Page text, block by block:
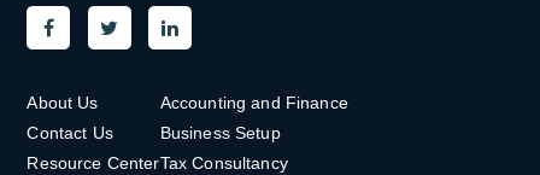
About Us
Contact Us
Resource Center
Accounting and Finance
Business Setup
Tax Consultancy